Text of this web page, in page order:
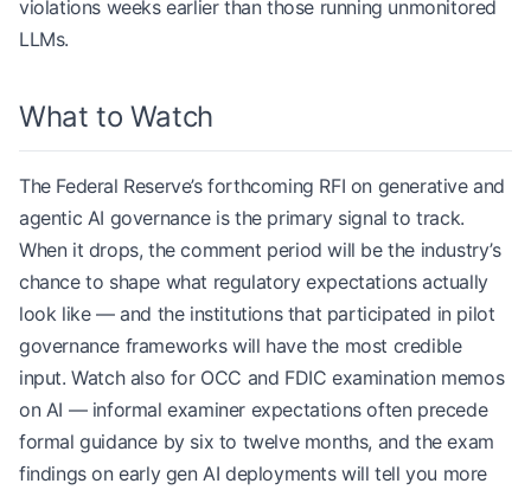
violations weeks earlier than those running unmonitored
LLMs.
What to Watch
The Federal Reserve’s forthcoming RFI on generative and
agentic AI governance is the primary signal to track.
When it drops, the comment period will be the industry’s
chance to shape what regulatory expectations actually
look like — and the institutions that participated in pilot
governance frameworks will have the most credible
input. Watch also for OCC and FDIC examination memos
on AI — informal examiner expectations often precede
formal guidance by six to twelve months, and the exam
findings on early gen AI deployments will tell you more